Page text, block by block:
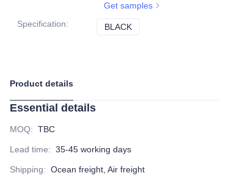
Get samples
Specification: BLACK
Product details
Essential details
MOQ: TBC
Lead time: 35-45 working days
Shipping: Ocean freight, Air freight